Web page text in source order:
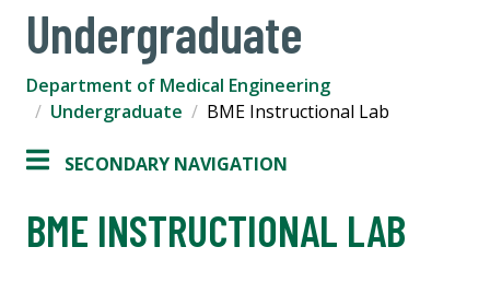
Undergraduate
Department of Medical Engineering
Undergraduate
BME Instructional Lab
SECONDARY NAVIGATION
BME INSTRUCTIONAL LAB